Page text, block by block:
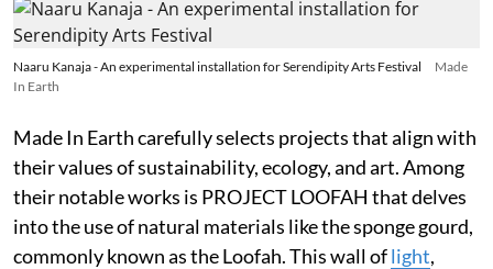
Naaru Kanaja - An experimental installation for Serendipity Arts Festival
Made
In Earth
Made In Earth carefully selects projects that align with
their values of sustainability, ecology, and art. Among
their notable works is PROJECT LOOFAH that delves
into the use of natural materials like the sponge gourd,
commonly known as the Loofah. This wall oflight,